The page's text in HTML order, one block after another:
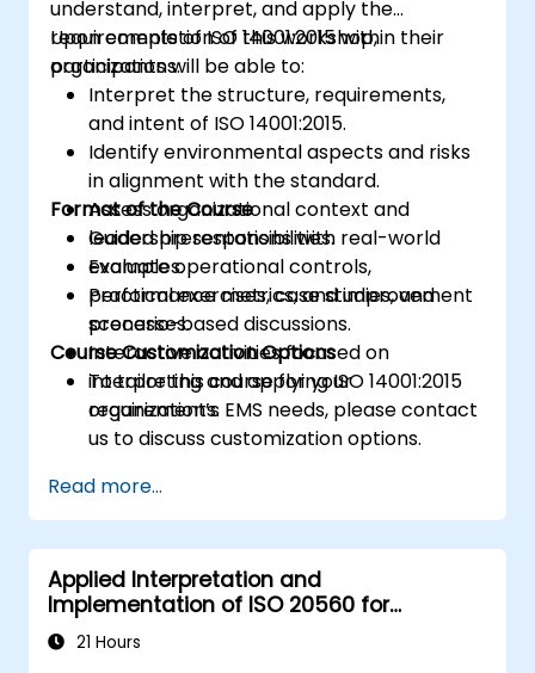
understand, interpret, and apply the
requirements of ISO 14001:2015 within their
organizations.
Upon completion of this workshop,
participants will be able to:
Interpret the structure, requirements,
and intent of ISO 14001:2015.
Identify environmental aspects and risks
in alignment with the standard.
Assess organizational context and
leadership responsibilities.
Evaluate operational controls,
performance metrics, and improvement
processes.
Format of the Course
Guided presentations with real-world
examples.
Practical exercises, case studies, and
scenario-based discussions.
Interactive activities focused on
interpreting and applying ISO 14001:2015
requirements.
Course Customization Options
To tailor this course for your
organization’s EMS needs, please contact
us to discuss customization options.
Read more...
Applied Interpretation and
Implementation of ISO 20560 for
Industrial Safety Signage
21 Hours